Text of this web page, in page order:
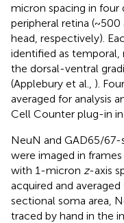
micron spacing in four
peripheral retina
head, respectively).
identified as temporal,
the dorsal-ventral
(Applebury et al., ).
averaged for analysis
Cell Counter plug-in
NeuN and GAD65/
were imaged in
with 1-micron z-axis
acquired and
sectional soma area,
traced by hand in the